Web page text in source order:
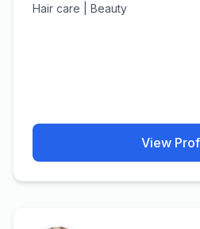
Hair care | Beauty
View